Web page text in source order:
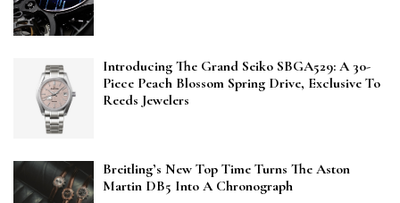
Introducing The Grand Seiko SBGA529: A 30-
Piece Peach Blossom Spring Drive, Exclusive To
Reeds Jewelers
Breitling’s New Top Time Turns The Aston
Martin DB5 Into A Chronograph